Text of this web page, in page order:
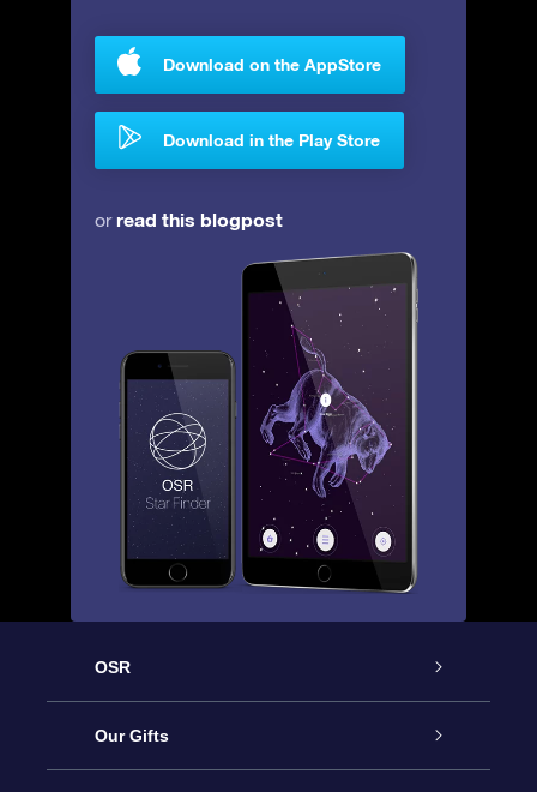
Download on the AppStore
Download in the Play Store
orread this blogpost
OSR
Service
Our Gifts